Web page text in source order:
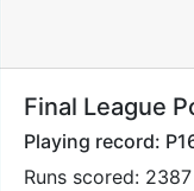
Final League
Playing record:
Runs scored: